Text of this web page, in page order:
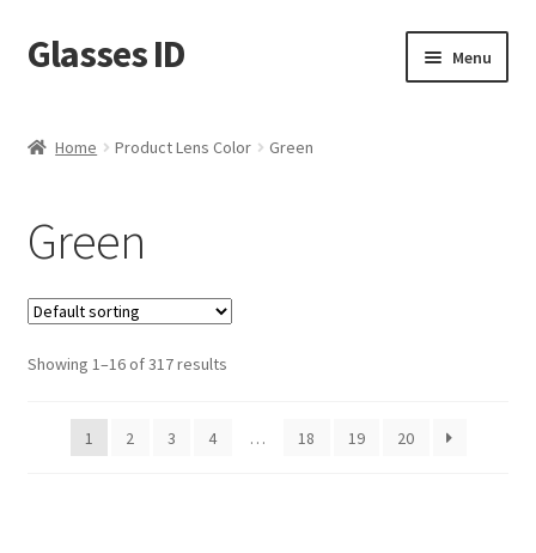
Skip
to
Skip
to
Glasses ID Menu
Home Product Lens Color Green
Green
Showing 1–16 of 317 results
1 2 3 4 … 18 19 20